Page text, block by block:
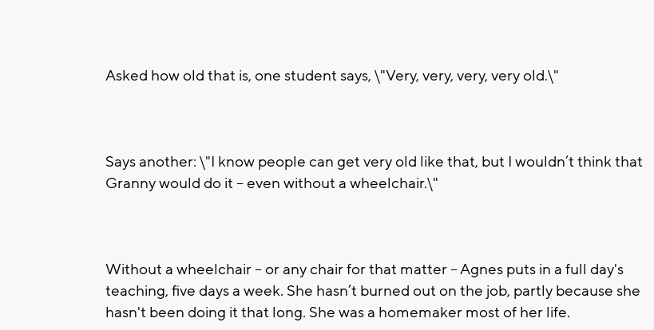
Asked how old that is, one student says, \"Very, very, very, very old.\"
Says another: \"I know people can get very old like that, but I wouldn’t think that
Granny would do it -- even without a wheelchair.\"
Without a wheelchair -- or any chair for that matter -- Agnes puts in a full day's
teaching, five days a week. She hasn’t burned out on the job, partly because she
hasn't been doing it that long. She was a homemaker most of her life.